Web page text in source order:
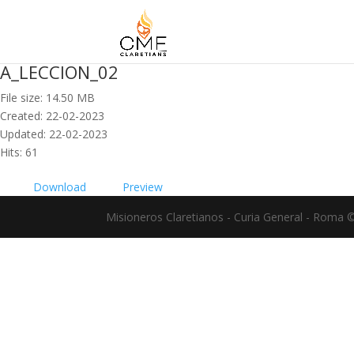
A_LECCION_02
File size: 14.50 MB
Created: 22-02-2023
Updated: 22-02-2023
Hits: 61
Download
Preview
Misioneros Claretianos - Curia General - Roma